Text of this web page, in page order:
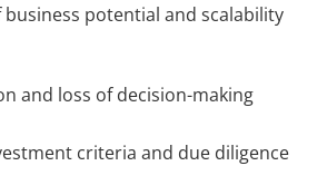
potential and scalability
and loss of decision-making
criteria and due diligence